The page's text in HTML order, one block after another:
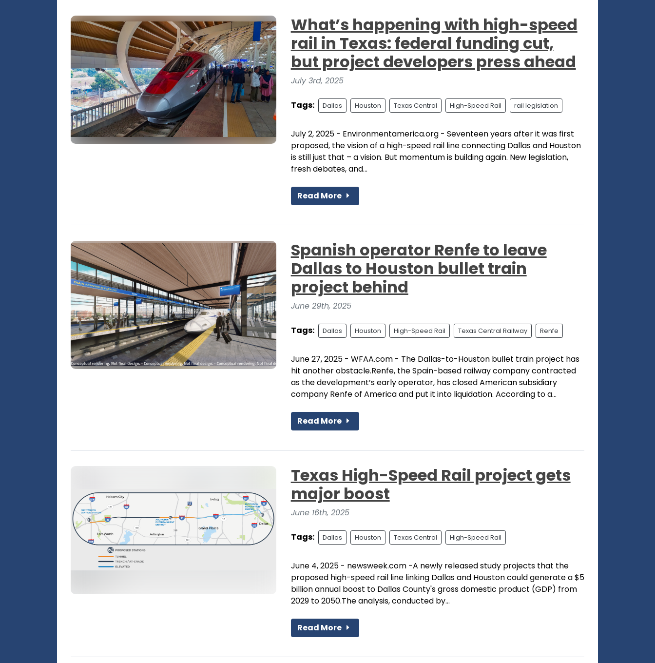
What’s happening with high-speed
rail in Texas: federal funding cut,
but project developers press ahead
July 3rd, 2025
Tags: Dallas Houston Texas Central High-Speed Rail rail legislation
July 2, 2025 - Environmentamerica.org - Seventeen years after it was first
proposed, the vision of a high-speed rail line connecting Dallas and Houston
is still just that – a vision. But momentum is building again. New legislation,
fresh debates, and...
Read More
Spanish operator Renfe to leave
Dallas to Houston bullet train
project behind
June 29th, 2025
Tags: Dallas Houston High-Speed Rail Texas Central Railway Renfe
June 27, 2025 - WFAA.com - The Dallas-to-Houston bullet train project has
hit another obstacle.Renfe, the Spain-based railway company contracted
as the development’s early operator, has closed American subsidiary
company Renfe of America and put it into liquidation. According to a...
Read More
Texas High-Speed Rail project gets
major boost
June 16th, 2025
Tags: Dallas Houston Texas Central High-Speed Rail
June 4, 2025 - newsweek.com -A newly released study projects that the
proposed high-speed rail line linking Dallas and Houston could generate a $5
billion annual boost to Dallas County's gross domestic product (GDP) from
2029 to 2050.The analysis, conducted by...
Read More